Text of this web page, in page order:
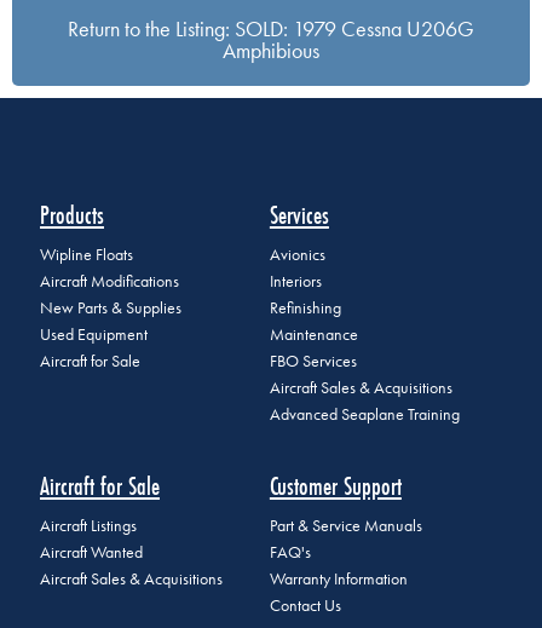
Return to the Listing: SOLD: 1979 Cessna U206G
Amphibious
Products
Wipline Floats
Aircraft Modifications
New Parts & Supplies
Used Equipment
Aircraft for Sale
Services
Avionics
Interiors
Refinishing
Maintenance
FBO Services
Aircraft Sales & Acquisitions
Advanced Seaplane Training
Aircraft for Sale
Aircraft Listings
Aircraft Wanted
Aircraft Sales & Acquisitions
Customer Support
Part & Service Manuals
FAQ's
Warranty Information
Contact Us